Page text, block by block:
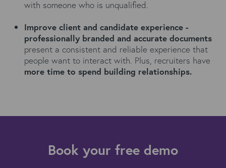
with someone who is unqualified.
Improve client and candidate experience -
professionally branded and accurate documents
present a consistent and reliable experience that
people want to interact with. Plus, recruiters have
more time to spend building relationships.
Book your free demo